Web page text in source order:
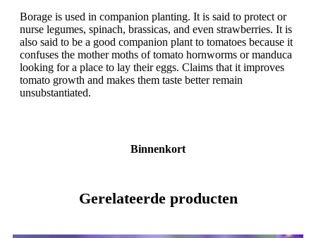
Borage is used in companion planting. It is said to protect or
nurse legumes, spinach, brassicas, and even strawberries. It is
also said to be a good companion plant to tomatoes because it
confuses the mother moths of tomato hornworms or manduca
looking for a place to lay their eggs. Claims that it improves
tomato growth and makes them taste better remain
unsubstantiated.
Binnenkort
Gerelateerde producten